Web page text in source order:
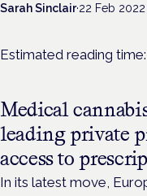
Sarah Sinclair·22 Feb 2022
Estimated reading time:
Medical
leading private
access to
In its latest move,